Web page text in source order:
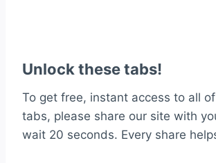
Unlock these tabs!
To get free, instant access to all
tabs, please share our site with
wait 20 seconds. Every share